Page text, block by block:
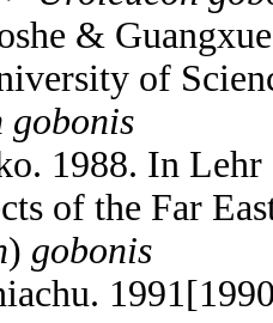
&
of
gobonis
1988. In
of the Far
) gobonis